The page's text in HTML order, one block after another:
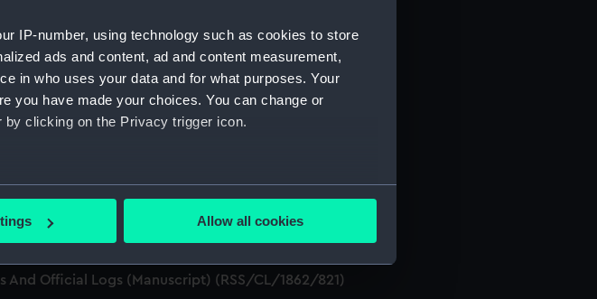
IP-number, using technology such as cookies to store
ads and content, ad and content measurement,
in who uses your data and for what purposes. Your
you have made your choices. You can change or
clicking on the Privacy trigger icon.
can be accurate to within several meters
your preferences in the
for you.
Allow all cookies
And Official Logs (Manuscript) (RSS/CL/1862)
And Official Logs (Manuscript) (RSS/CL/1862/816)
And Official Logs (Manuscript) (RSS/CL/1862/817)
And Official Logs (Manuscript) (RSS/CL/1862/818)
And Official Logs (Manuscript) (RSS/CL/1862/819)
And Official Logs (Manuscript) (RSS/CL/1862/820)
And Official Logs (Manuscript) (RSS/CL/1862/821)